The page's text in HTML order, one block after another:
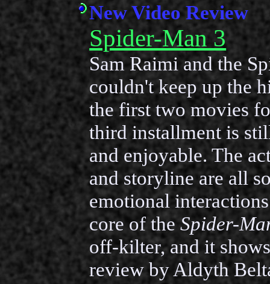
New Video Review
Spider-Man 3
Sam Raimi and the
couldn't keep up the
the first two movies
third installment is
and enjoyable. The
and storyline are all
emotional
core of theSpider-
off-kilter, and it
review by Aldyth